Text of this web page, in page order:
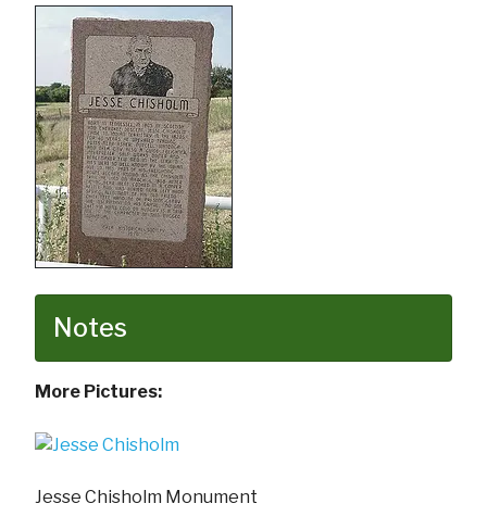
Notes
More Pictures:
Jesse Chisholm Monument